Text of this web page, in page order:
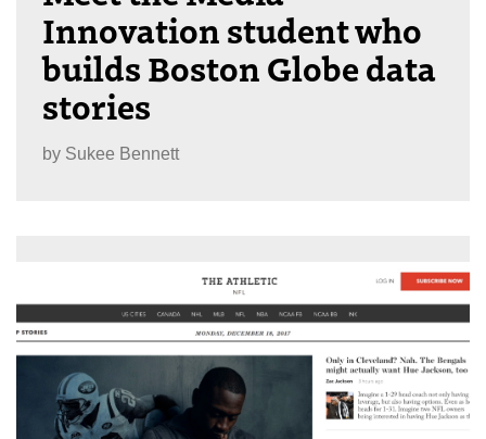
Innovation student who
builds Boston Globe data
stories
by Sukee Bennett